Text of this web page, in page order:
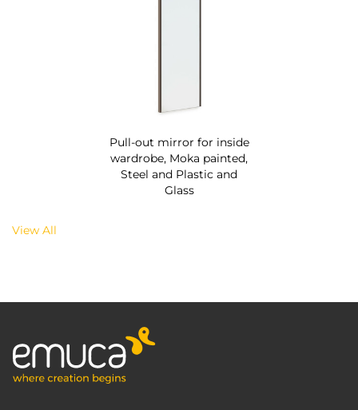
Pull-out mirror for inside
wardrobe, Moka painted,
Steel and Plastic and
Glass
View All